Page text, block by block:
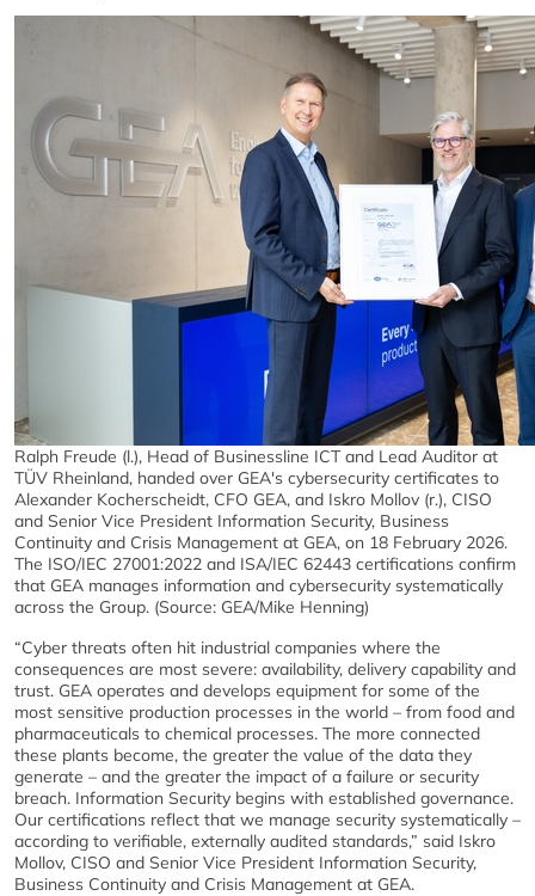
Ralph Freude (l.), Head of Businessline ICT and Lead Auditor at
TÜV Rheinland, handed over GEA's cybersecurity certificates to
Alexander Kocherscheidt, CFO GEA, and Iskro Mollov (r.), CISO
and Senior Vice President Information Security, Business
Continuity and Crisis Management at GEA, on 18 February 2026.
The ISO/IEC 27001:2022 and ISA/IEC 62443 certifications confirm
that GEA manages information and cybersecurity systematically
across the Group. (Source: GEA/Mike Henning)
“Cyber threats often hit industrial companies where the
consequences are most severe: availability, delivery capability and
trust. GEA operates and develops equipment for some of the
most sensitive production processes in the world – from food and
pharmaceuticals to chemical processes. The more connected
these plants become, the greater the value of the data they
generate – and the greater the impact of a failure or security
breach. Information Security begins with established governance.
Our certifications reflect that we manage security systematically –
according to verifiable, externally audited standards,” said Iskro
Mollov, CISO and Senior Vice President Information Security,
Business Continuity and Crisis Management at GEA.